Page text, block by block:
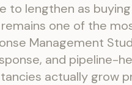
to lengthen as
one of the
Management
and pipeline-
actually grow